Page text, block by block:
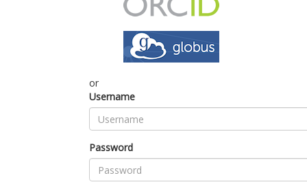
or
Username
Password